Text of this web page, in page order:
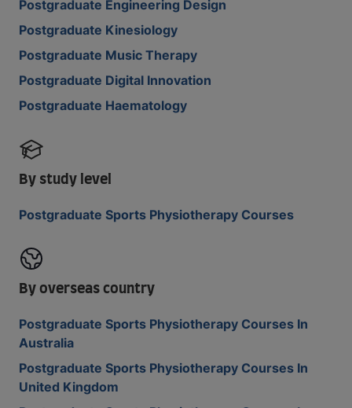
Postgraduate Engineering Design
Postgraduate Kinesiology
Postgraduate Music Therapy
Postgraduate Digital Innovation
Postgraduate Haematology
By study level
Postgraduate Sports Physiotherapy Courses
By overseas country
Postgraduate Sports Physiotherapy Courses In
Australia
Postgraduate Sports Physiotherapy Courses In
United Kingdom